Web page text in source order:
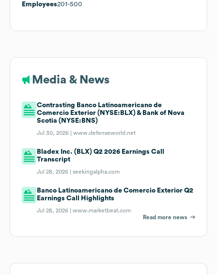
Employees201-500
Media & News
Contrasting Banco Latinoamericano de
Comercio Exterior (NYSE:BLX) & Bank of Nova
Scotia (NYSE:BNS)
Jul 30, 2026 |www.defenseworld.net
Bladex Inc. (BLX) Q2 2026 Earnings Call
Transcript
Jul 28, 2026 |seekingalpha.com
Banco Latinoamericano de Comercio Exterior Q2
Earnings Call Highlights
Jul 28, 2026 |www.marketbeat.com
Read more news